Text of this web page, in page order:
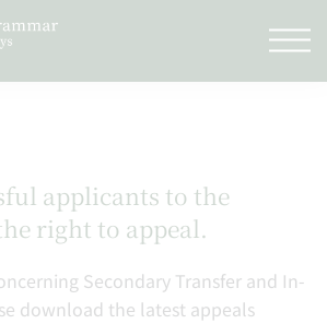
applicants to the
right to appeal.
Secondary Transfer and In-
download the latest appeals